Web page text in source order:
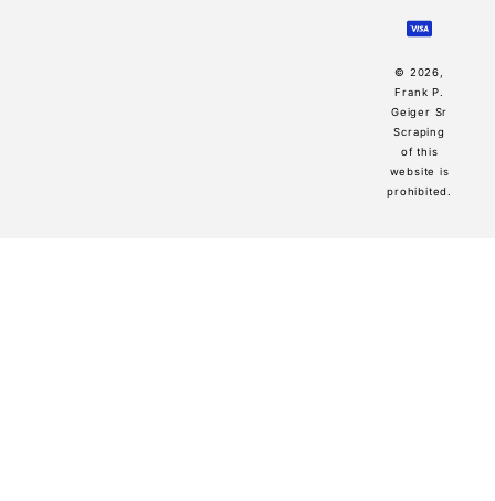
© 2026,
Frank P.
Geiger Sr
Scraping
of this
website is
prohibited.